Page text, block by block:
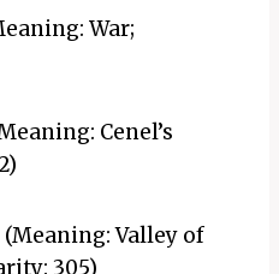
War;
Cenel’s
(Meaning: Valley of
305)